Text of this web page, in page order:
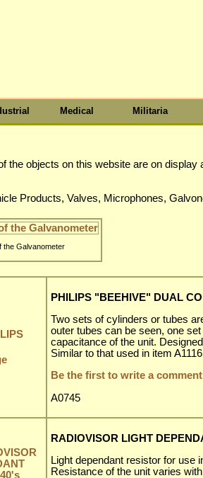
Medical Militaria
the objects on this website are on display
Products, Valves, Microphones,
the Galvanometer
PHILIPS "BEEHIVE" DUAL
Two sets of cylinders or tubes
outer tubes can be seen, one
capacitance of the unit.
Similar to that used in item
Be the first to write a
A0745
RADIOVISOR LIGHT
Light dependant resistor for use
Resistance of the unit varies